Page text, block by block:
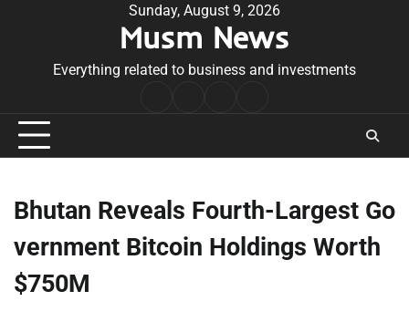
Sunday, August 9, 2026
Musm News
Everything related to business and investments
Conditions
Bhutan Reveals Fourth-Largest Go
vernment Bitcoin Holdings Worth
$750M